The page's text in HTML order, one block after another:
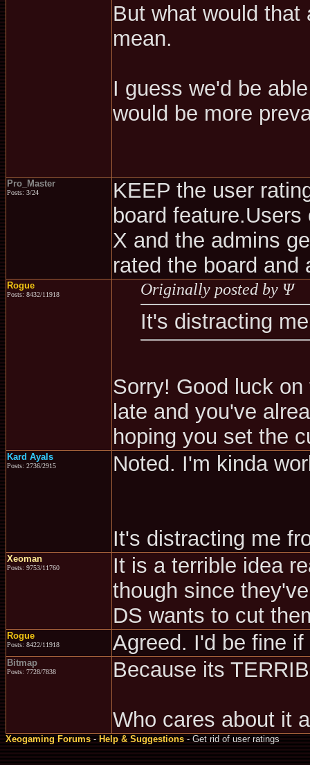
But what would
mean.
I guess we'd be
would be more
Pro_Master
Posts: 3/24
KEEP the user
board
X and the admins
rated the board and
Rogue
Posts: 8432/11918 Originally posted by Ψ
It's distracting
Sorry! Good luck
late and you've
hoping you set the
Kard Ayals
Posts: 2736/2915 Noted. I'm kinda
It's distracting me
Xeoman
Posts: 9753/11760
It is a terrible idea
though since
DS wants to cut
Rogue
Posts: 8422/11918 Agreed. I'd be fine
Bitmap
Posts: 7728/7838 Because its
Who cares about it
Xeogaming Forums-Help & Suggestions- Get rid of user ratings